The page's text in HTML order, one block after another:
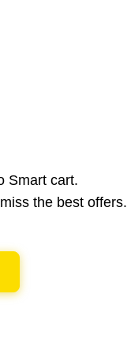
Smart cart.
the best offers.